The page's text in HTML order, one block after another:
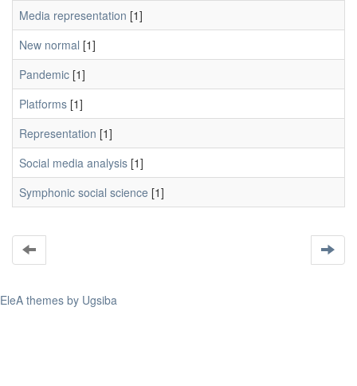
Media representation [1]
New normal [1]
Pandemic [1]
Platforms [1]
Representation [1]
Social media analysis [1]
Symphonic social science [1]
EleA themes by Ugsiba